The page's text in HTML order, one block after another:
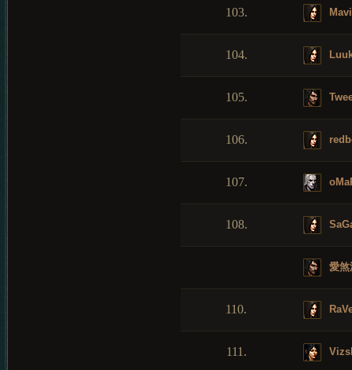
103.
104.
105.
106.
107.
108.
愛煞
110.
111.